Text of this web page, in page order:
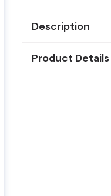
Description
Product Details